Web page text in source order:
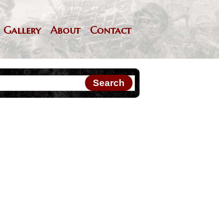
Gallery About Contact